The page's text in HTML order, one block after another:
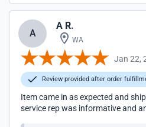
A
A R.
WA
Jan 22,
Review provided after order
Item came in as expected and
service rep was informative and